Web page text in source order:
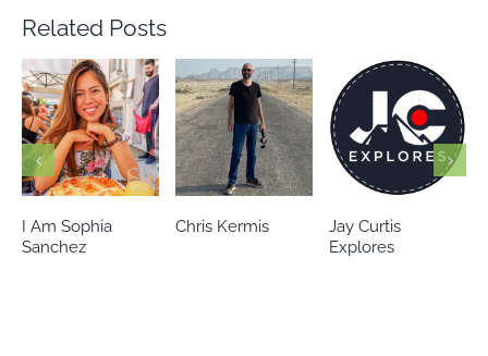
Related Posts
Chris Kermis
Jay Curtis
Eileen’s world